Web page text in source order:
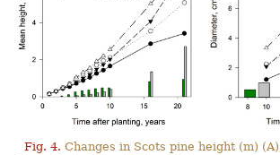
Fig. 4. Changes in Scots pine height (m)